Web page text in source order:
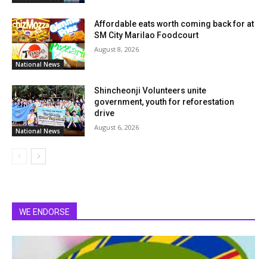
National News
Affordable eats worth coming back for at
SM City Marilao Foodcourt
August 8, 2026
National News
Shincheonji Volunteers unite
government, youth for reforestation
drive
August 6, 2026
WE ENDORSE